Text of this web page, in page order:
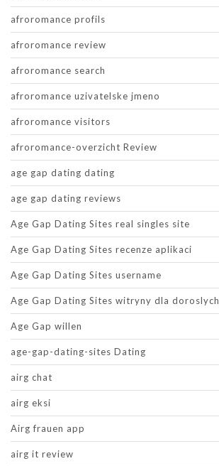
afroromance profils
afroromance review
afroromance search
afroromance uzivatelske jmeno
afroromance visitors
afroromance-overzicht Review
age gap dating dating
age gap dating reviews
Age Gap Dating Sites real singles site
Age Gap Dating Sites recenze aplikaci
Age Gap Dating Sites username
Age Gap Dating Sites witryny dla doroslych
Age Gap willen
age-gap-dating-sites Dating
airg chat
airg eksi
Airg frauen app
airg it review